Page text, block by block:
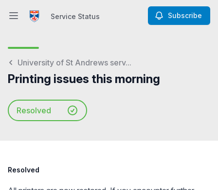
Open main menuService Status Subscribe
University of St Andrews serv...
Printing issues this morning
Resolved
Resolved